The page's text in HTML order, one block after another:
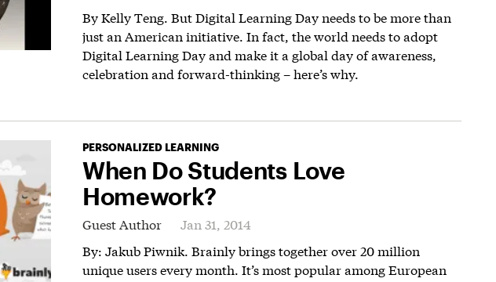
By Kelly Teng. But Digital Learning Day needs to be more than
just an American initiative. In fact, the world needs to adopt
Digital Learning Day and make it a global day of awareness,
celebration and forward-thinking – here’s why.
PERSONALIZED LEARNING
When Do Students Love
Homework?
Guest Author
Jan 31, 2014
By: Jakub Piwnik. Brainly brings together over 20 million
unique users every month. It’s most popular among European